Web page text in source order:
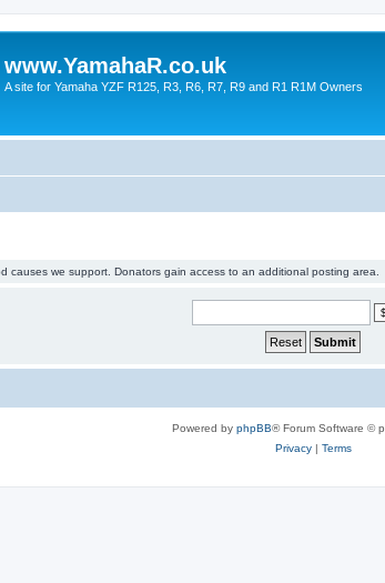
www.YamahaR.co.uk
A site for Yamaha YZF R125, R3, R6, R7, R9 and R1 R1M Owners
we support. Donators gain access to an additional posting area.
Powered by phpBB® Forum Software ©
Privacy| Terms